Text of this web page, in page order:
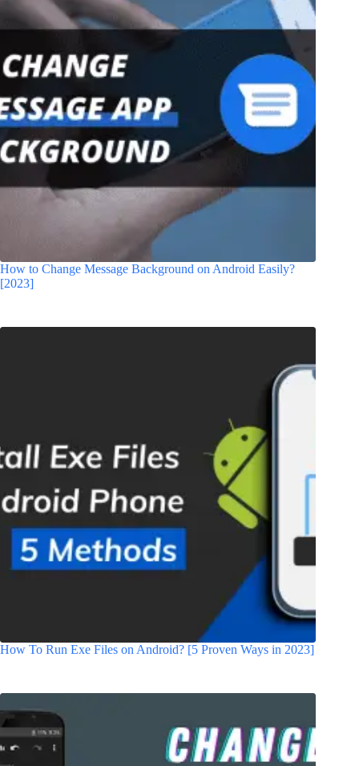
How to Change Message Background on Android Easily?
[2023]
How To Run Exe Files on Android? [5 Proven Ways in 2023]